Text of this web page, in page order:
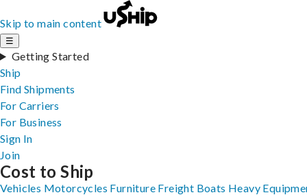
Skip to main content
☰
Getting Started
Ship
Find Shipments
For Carriers
For Business
Sign In
Join
Cost to Ship
Vehicles Motorcycles Furniture Freight Boats Heavy